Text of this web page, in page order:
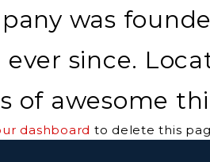
was
since.
of awesome
dashboard to delete this